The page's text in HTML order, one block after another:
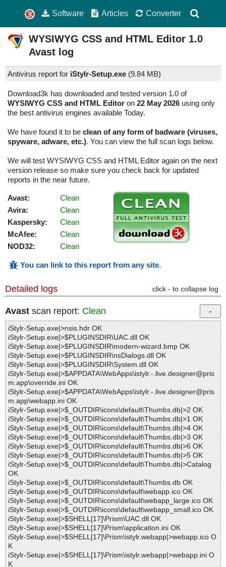
Software Articles Converter
WYSIWYG CSS and HTML Editor 1.0
Avast log
Antivirus report for iStylr-Setup.exe (9.84 MB)
Download3k has downloaded and tested version 1.0 of
WYSIWYG CSS and HTML Editor on 22 May 2026 using only
the best antivirus engines available Today.
We have found it to be clean of any form of badware (viruses,
spyware, adware, etc.). You can view the full scan logs below.
We will test WYSIWYG CSS and HTML Editor again on the next
version release so make sure you check back for updated
reports in the near future.
Avast:
Clean
Avira:
Clean
Kaspersky:
Clean
McAfee:
Clean
NOD32:
Clean
You can link to this report from any site.
Detailed logs click - to collapse log
Avast scan report: Clean
iStylr-Setup.exe|>nsis.hdr OK
iStylr-Setup.exe|>$PLUGINSDIR\UAC.dll OK
iStylr-Setup.exe|>$PLUGINSDIR\modern-wizard.bmp OK
iStylr-Setup.exe|>$PLUGINSDIR\nsDialogs.dll OK
iStylr-Setup.exe|>$PLUGINSDIR\System.dll OK
iStylr-Setup.exe|>$APPDATA\WebApps\istylr.-.live.designer@pris
m.app\override.ini OK
iStylr-Setup.exe|>$APPDATA\WebApps\istylr.-.live.designer@pris
m.app\webapp.ini OK
iStylr-Setup.exe|>$_OUTDIR\icons\default\Thumbs.db|>2 OK
iStylr-Setup.exe|>$_OUTDIR\icons\default\Thumbs.db|>1 OK
iStylr-Setup.exe|>$_OUTDIR\icons\default\Thumbs.db|>4 OK
iStylr-Setup.exe|>$_OUTDIR\icons\default\Thumbs.db|>3 OK
iStylr-Setup.exe|>$_OUTDIR\icons\default\Thumbs.db|>6 OK
iStylr-Setup.exe|>$_OUTDIR\icons\default\Thumbs.db|>5 OK
iStylr-Setup.exe|>$_OUTDIR\icons\default\Thumbs.db|>Catalog
OK
iStylr-Setup.exe|>$_OUTDIR\icons\default\Thumbs.db OK
iStylr-Setup.exe|>$_OUTDIR\icons\default\webapp.ico OK
iStylr-Setup.exe|>$_OUTDIR\icons\default\webapp_large.ico OK
iStylr-Setup.exe|>$_OUTDIR\icons\default\webapp_small.ico OK
iStylr-Setup.exe|>$SHELL[17]\Prism\UAC.dll OK
iStylr-Setup.exe|>$SHELL[17]\Prism\application.ini OK
iStylr-Setup.exe|>$SHELL[17]\Prism\istylr.webapp|>webapp.ico O
K
iStylr-Setup.exe|>$SHELL[17]\Prism\istylr.webapp|>webapp.ini O
K